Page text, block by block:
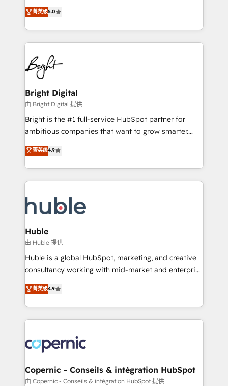
Growth-Driven Design Agency of the Year 🏆2016
Sales Enablement HubSpot Impact Award 🏆2015
HubSpot COS Performance Award 🏆2014 HubSpot
COS Design Award 🏆2013 HubSpot Marketplace
Partner 📆Founded in 1997
and nonprofits — to streamline operations, scale
revenue, and unlock the full potential of HubSpot.
With deep technical and industry expertise, we fuse
automation, integration, and AI innovation to deliver
lasting impact. We specialize in: • Turnkey and end-
to-end HubSpot implementations • Onboarding for
Sales, Service, Marketing & Content Hubs • AI voice
and chat agents, predictive automation, and smart
workflows • Salesforce + HubSpot integration •
Website design and CMS development • ERP
integration: SAP, NetSuite, Microsoft Dynamics, … •
platform • Client/member portals built on HubSpot •
CaterSuite for the catering industry • Custom and
WooCommerce, BuilderTrend, and more Experience
the difference — reach out to see how AI + HubSpot
菁英级5.0
Bright Digital
由 Bright Digital 提供
Bright is the #1 full-service HubSpot partner for
ambitious companies that want to grow smarter.
From HubSpot onboarding, to training, from
developing a new website to lead generation and
digital marketing; we do it all (and with great
results)! In short, our services include: - HubSpot
HubSpot development: websites, custom modules,
integrations - Marketing & sales solutions: digital
marketing, advertising, campaigns, content and
design We connect people, data and technology to
improve customer experiences. With our bright
people, exciting ideas and can-do mentality, we
your challenge; our passionate and growth driven
team of 100+ experts is ready for you! Driving digital
菁英级4.9
Huble
由 Huble 提供
Huble is a global HubSpot, marketing, and creative
consultancy working with mid-market and enterprise
businesses. We go beyond implementation, shaping
the strategy, processes, and teams that turn
HubSpot into a genuine growth engine. Named
HubSpot's Global Partner of the Year in 2024,
worldwide, and with over 15 years in the ecosystem,
Huble has built a track record that speaks for itself.
One company, one operating model, delivering
across offices and consulting teams in the UK, USA,
菁英级4.9
Copernic - Conseils & intégration HubSpot
由 Copernic - Conseils & intégration HubSpot 提供